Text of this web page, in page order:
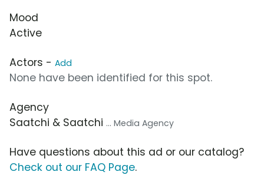
Mood
Active
Actors - Add
None have been identified for this spot.
Agency
Saatchi & Saatchi ... Media Agency
Have questions about this ad or our catalog?
Check out our FAQ Page.